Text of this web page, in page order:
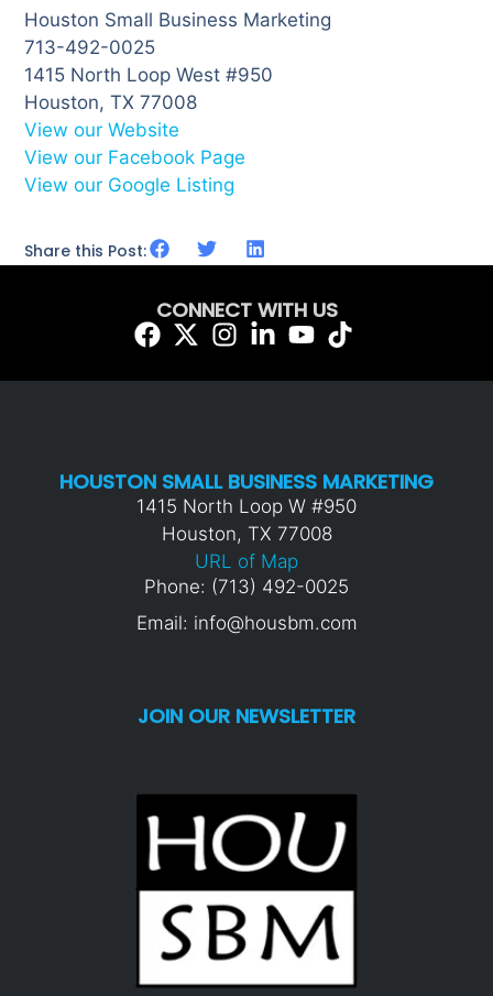
Houston Small Business Marketing
713-492-0025
1415 North Loop West #950
Houston, TX 77008
View our Website
View our Facebook Page
View our Google Listing
Share this Post:
CONNECT WITH US
HOUSTON SMALL BUSINESS MARKETING
1415 North Loop W #950
Houston, TX 77008
URL of Map
Phone: (713) 492-0025
Email: info@housbm.com
JOIN OUR NEWSLETTER